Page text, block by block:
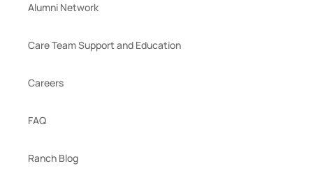
Alumni Network
Care Team Support and Education
Careers
FAQ
Ranch Blog